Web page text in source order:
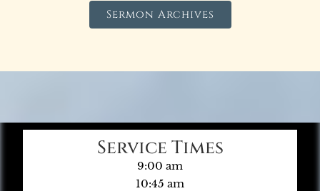
Sermon Archives
Service Times
9:00 am
10:45 am